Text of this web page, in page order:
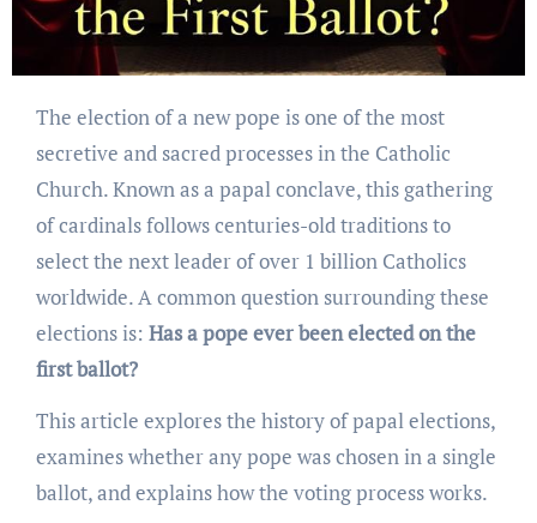
The election of a new pope is one of the most
secretive and sacred processes in the Catholic
Church. Known as a papal conclave, this gathering
of cardinals follows centuries-old traditions to
select the next leader of over 1 billion Catholics
worldwide. A common question surrounding these
elections is: Has a pope ever been elected on the
first ballot?
This article explores the history of papal elections,
examines whether any pope was chosen in a single
ballot, and explains how the voting process works.